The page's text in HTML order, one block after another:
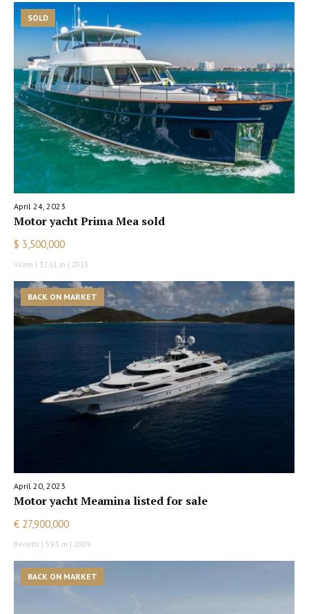
SOLD
April 24, 2023
Motor yacht Prima Mea sold
$ 3,500,000
Vicem | 32.61 m | 2013
BACK ON MARKET
April 20, 2023
Motor yacht Meamina listed for sale
€ 27,900,000
Benetti | 59.3 m | 2009
BACK ON MARKET